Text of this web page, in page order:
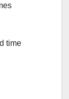
time